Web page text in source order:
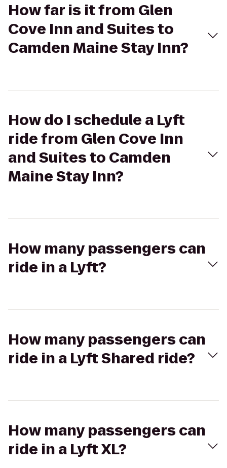
How far is it from Glen
Cove Inn and Suites to
Camden Maine Stay Inn?
How do I schedule a Lyft
ride from Glen Cove Inn
and Suites to Camden
Maine Stay Inn?
How many passengers can
ride in a Lyft?
How many passengers can
ride in a Lyft Shared ride?
How many passengers can
ride in a Lyft XL?